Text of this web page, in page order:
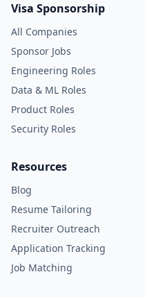
Visa Sponsorship
All Companies
Sponsor Jobs
Engineering Roles
Data & ML Roles
Product Roles
Security Roles
Resources
Blog
Resume Tailoring
Recruiter Outreach
Application Tracking
Job Matching